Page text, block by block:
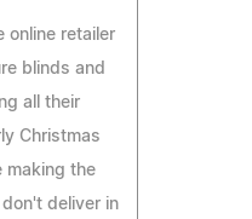
online retailer
blinds and
all their
Christmas
making the
deliver in